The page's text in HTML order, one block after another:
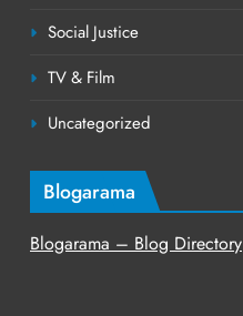
Social Justice
TV & Film
Uncategorized
Blogarama
Blogarama – Blog Directory